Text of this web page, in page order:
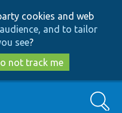
to
main
content
to
search
cookies and web
and to tailor
see?
not track me
Search